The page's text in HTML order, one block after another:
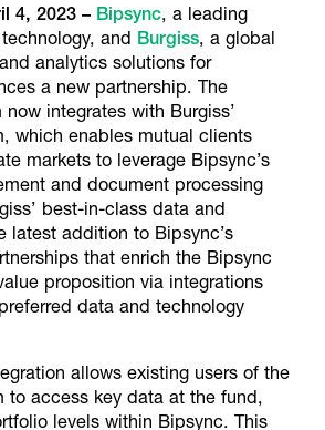
4, 2023– Bipsync, a leading
and Burgiss, a global
analytics solutions for
a new partnership. The
integrates with Burgiss’
which enables mutual clients
markets to leverage Bipsync’s
and document processing
best-in-class data and
latest addition to Bipsync’s
that enrich the Bipsync
proposition via integrations
data and technology
allows existing users of the
to access key data at the fund,
levels within Bipsync. This